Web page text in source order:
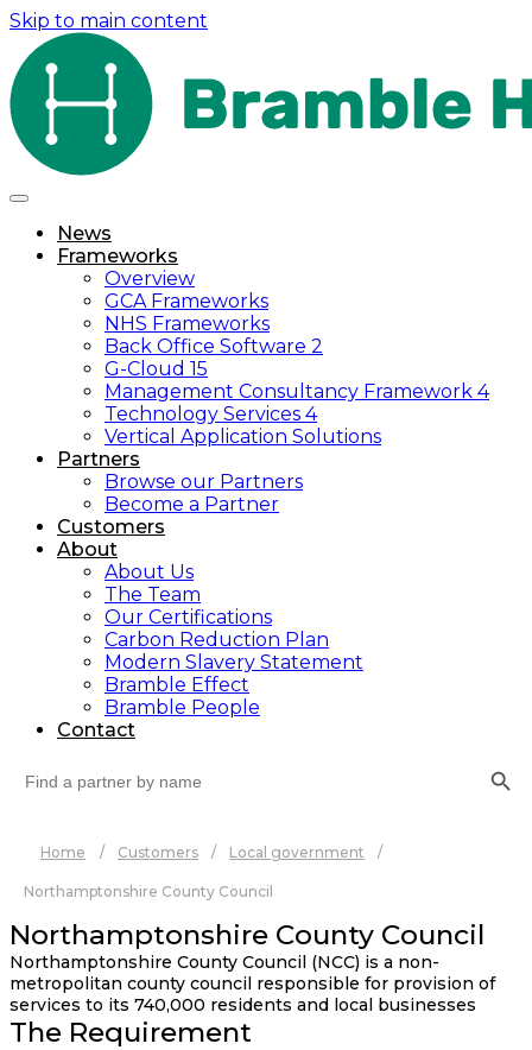
Skip to main content
News
Frameworks
Overview
GCA Frameworks
NHS Frameworks
Back Office Software 2
G-Cloud 15
Management Consultancy Framework 4
Technology Services 4
Vertical Application Solutions
Partners
Browse our Partners
Become a Partner
Customers
About
About Us
The Team
Our Certifications
Carbon Reduction Plan
Modern Slavery Statement
Bramble Effect
Bramble People
Contact
for:
Home / Customers / Local government /
Northamptonshire County Council
Northamptonshire County Council
Northamptonshire County Council (NCC) is a non-
metropolitan county council responsible for provision of
services to its 740,000 residents and local businesses
The Requirement